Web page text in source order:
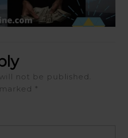
not be published.
*